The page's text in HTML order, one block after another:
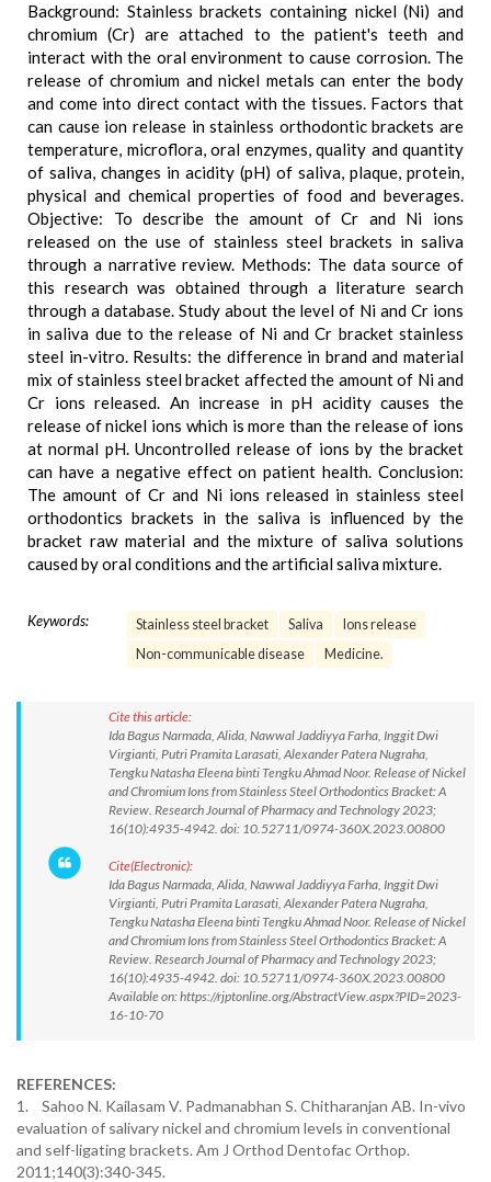
Background: Stainless brackets containing nickel (Ni) and
chromium (Cr) are attached to the patient's teeth and
interact with the oral environment to cause corrosion. The
release of chromium and nickel metals can enter the body
and come into direct contact with the tissues. Factors that
can cause ion release in stainless orthodontic brackets are
temperature, microflora, oral enzymes, quality and quantity
of saliva, changes in acidity (pH) of saliva, plaque, protein,
physical and chemical properties of food and beverages.
Objective: To describe the amount of Cr and Ni ions
released on the use of stainless steel brackets in saliva
through a narrative review. Methods: The data source of
this research was obtained through a literature search
through a database. Study about the level of Ni and Cr ions
in saliva due to the release of Ni and Cr bracket stainless
steel in-vitro. Results: the difference in brand and material
mix of stainless steel bracket affected the amount of Ni and
Cr ions released. An increase in pH acidity causes the
release of nickel ions which is more than the release of ions
at normal pH. Uncontrolled release of ions by the bracket
can have a negative effect on patient health. Conclusion:
The amount of Cr and Ni ions released in stainless steel
orthodontics brackets in the saliva is influenced by the
bracket raw material and the mixture of saliva solutions
caused by oral conditions and the artificial saliva mixture.
Keywords: Stainless steel bracket Saliva
Ions release
Non-communicable disease
Medicine.
Cite this article:
Ida Bagus Narmada, Alida, Nawwal Jaddiyya Farha, Inggit Dwi
Virgianti, Putri Pramita Larasati, Alexander Patera Nugraha,
Tengku Natasha Eleena binti Tengku Ahmad Noor. Release of Nickel
and Chromium Ions from Stainless Steel Orthodontics Bracket: A
Review. Research Journal of Pharmacy and Technology 2023;
16(10):4935-4942. doi: 10.52711/0974-360X.2023.00800
Cite(Electronic):
Ida Bagus Narmada, Alida, Nawwal Jaddiyya Farha, Inggit Dwi
Virgianti, Putri Pramita Larasati, Alexander Patera Nugraha,
Tengku Natasha Eleena binti Tengku Ahmad Noor. Release of Nickel
and Chromium Ions from Stainless Steel Orthodontics Bracket: A
Review. Research Journal of Pharmacy and Technology 2023;
16(10):4935-4942. doi: 10.52711/0974-360X.2023.00800
Available on: https://rjptonline.org/AbstractView.aspx?PID=2023-
16-10-70
REFERENCES:
1. Sahoo N. Kailasam V. Padmanabhan S. Chitharanjan AB. In-vivo
evaluation of salivary nickel and chromium levels in conventional
and self-ligating brackets. Am J Orthod Dentofac Orthop.
2011;140(3):340-345.